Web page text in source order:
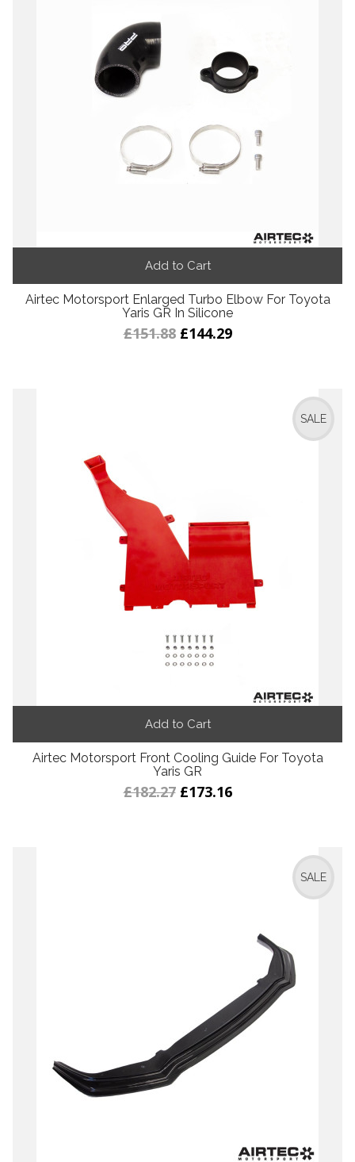
Add to Cart
Airtec Motorsport Enlarged Turbo Elbow For Toyota
Yaris GR In Silicone
£151.88 £144.29
SALE
Add to Cart
Airtec Motorsport Front Cooling Guide For Toyota
Yaris GR
£182.27 £173.16
SALE